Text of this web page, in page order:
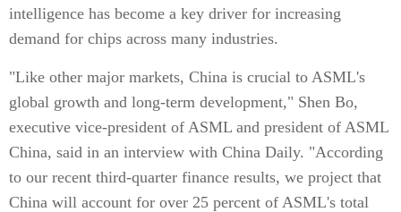
intelligence has become a key driver for increasing
demand for chips across many industries.
"Like other major markets, China is crucial to ASML's
global growth and long-term development," Shen Bo,
executive vice-president of ASML and president of ASML
China, said in an interview with China Daily. "According
to our recent third-quarter finance results, we project that
China will account for over 25 percent of ASML's total